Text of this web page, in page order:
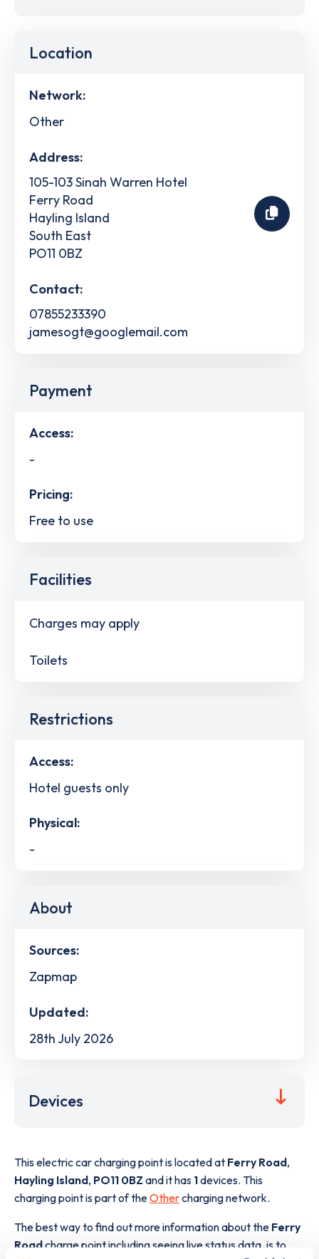
Location
Network:
Other
Address:
105-103 Sinah Warren Hotel
Ferry Road
Hayling Island
South East
PO11 0BZ
Contact:
07855233390
jamesogt@googlemail.com
Payment
Access:
-
Pricing:
Free to use
Facilities
Charges may apply
Toilets
Restrictions
Access:
Hotel guests only
Physical:
-
About
Sources:
Zapmap
Updated:
28th July 2026
Devices
This electric car charging point is located at Ferry Road,
Hayling Island, PO11 0BZ and it has 1devices. This
charging point is part of theOthercharging network.
The best way to find out more information about the Ferry
Roadcharge point including seeing live status data, is to